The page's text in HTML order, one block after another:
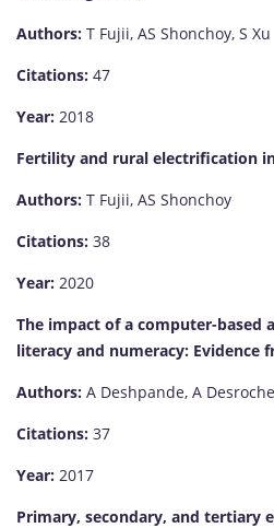
Authors: T Fujii, AS Shonchoy, S Xu
Citations: 47
Year: 2018
Fertility and rural electrification
Authors: T Fujii, AS Shonchoy
Citations: 38
Year: 2020
The impact of a computer-based
literacy and numeracy: Evidence
Authors: A Deshpande, A
Citations: 37
Year: 2017
Primary, secondary, and tertiary